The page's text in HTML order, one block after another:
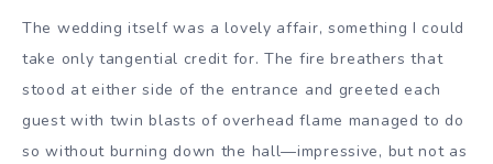
The wedding itself was a lovely affair, something I could
take only tangential credit for. The fire breathers that
stood at either side of the entrance and greeted each
guest with twin blasts of overhead flame managed to do
so without burning down the hall—impressive, but not as